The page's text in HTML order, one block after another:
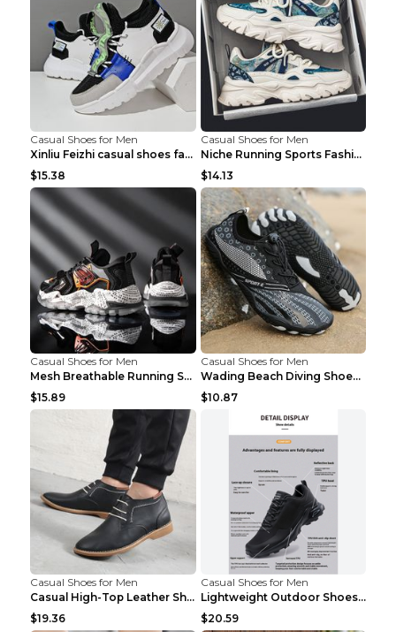
Casual Shoes for Men
Xinliu Feizhi casual shoes fashion style old shoes...
$15.38
Casual Shoes for Men
Niche Running Sports Fashion Trendy Shoes Men's Sh...
$14.13
Casual Shoes for Men
Mesh Breathable Running Shoes Personality Trend Da...
$15.89
Casual Shoes for Men
Wading Beach Diving Shoes Water Ski Swimming Shoes...
$10.87
Casual Shoes for Men
Casual High-Top Leather Shoes Men's Tooling Shoes ...
$19.36
Casual Shoes for Men
Lightweight Outdoor Shoes Hiking Shoes Breathable ...
$20.59